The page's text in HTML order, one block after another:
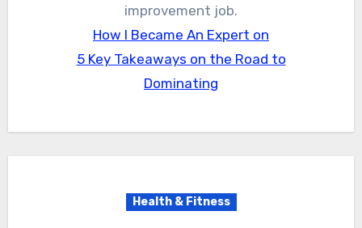
improvement job.
How I Became An Expert on
5 Key Takeaways on the Road to
Dominating
Health & Fitness